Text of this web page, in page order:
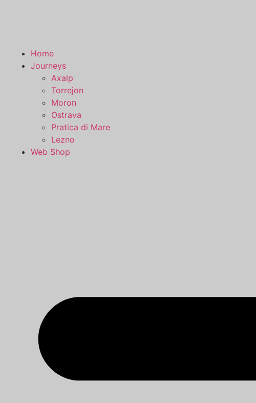
Home
Journeys
Axalp
Torrejon
Moron
Ostrava
Pratica di Mare
Lezno
Web Shop